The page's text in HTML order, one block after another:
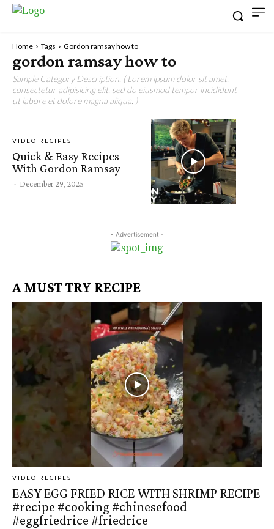
Home Tags Gordon ramsay how to
gordon ramsay how to
Sample Category Description. ( Lorem ipsum dolor sit amet,
consectetur adipisicing elit, sed do eiusmod tempor incididunt
ut labore et dolore magna aliqua. )
VIDEO RECIPES
Quick & Easy Recipes
With Gordon Ramsay
- December 29, 2025
- Advertisement -
A MUST TRY RECIPE
VIDEO RECIPES
EASY EGG FRIED RICE WITH SHRIMP RECIPE
#recipe #cooking #chinesefood
#eggfriedrice #friedrice